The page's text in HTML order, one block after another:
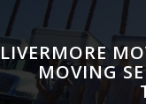
LIVERMORE
MOVING